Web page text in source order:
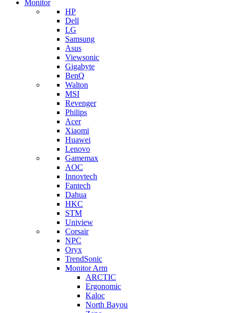
Monitor
HP
Dell
LG
Samsung
Asus
Viewsonic
Gigabyte
BenQ
Walton
MSI
Revenger
Philips
Acer
Xiaomi
Huawei
Lenovo
Gamemax
AOC
Innovtech
Fantech
Dahua
HKC
STM
Uniview
Corsair
NPC
Oryx
TrendSonic
Monitor Arm
ARCTIC
Ergonomic
Kaloc
North Bayou